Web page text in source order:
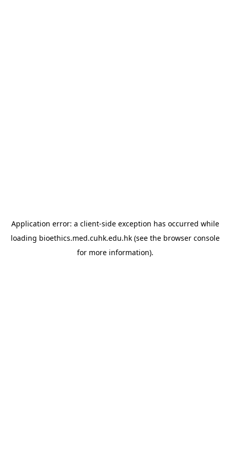
Application error: a client-side exception has occurred while
loading bioethics.med.cuhk.edu.hk(see the browser console
for more information).